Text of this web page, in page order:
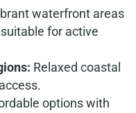
waterfront areas
for active
Relaxed coastal
options with